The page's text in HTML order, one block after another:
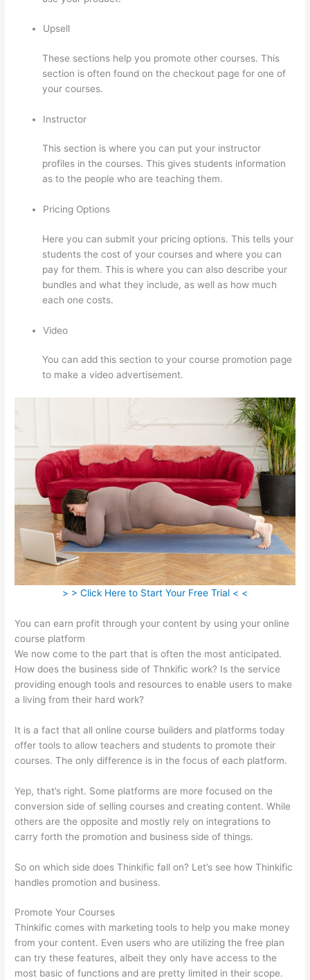
Upsell
These sections help you promote other courses. This
section is often found on the checkout page for one of
your courses.
Instructor
This section is where you can put your instructor
profiles in the courses. This gives students information
as to the people who are teaching them.
Pricing Options
Here you can submit your pricing options. This tells your
students the cost of your courses and where you can
pay for them. This is where you can also describe your
bundles and what they include, as well as how much
each one costs.
Video
You can add this section to your course promotion page
to make a video advertisement.
> > Click Here to Start Your Free Trial < <
You can earn profit through your content by using your online
course platform
We now come to the part that is often the most anticipated.
How does the business side of Thnkific work? Is the service
providing enough tools and resources to enable users to make
a living from their hard work?
It is a fact that all online course builders and platforms today
offer tools to allow teachers and students to promote their
courses. The only difference is in the focus of each platform.
Yep, that’s right. Some platforms are more focused on the
conversion side of selling courses and creating content. While
others are the opposite and mostly rely on integrations to
carry forth the promotion and business side of things.
So on which side does Thinkific fall on? Let’s see how Thinkific
handles promotion and business.
Promote Your Courses
Thinkific comes with marketing tools to help you make money
from your content. Even users who are utilizing the free plan
can try these features, albeit they only have access to the
most basic of functions and are pretty limited in their scope.